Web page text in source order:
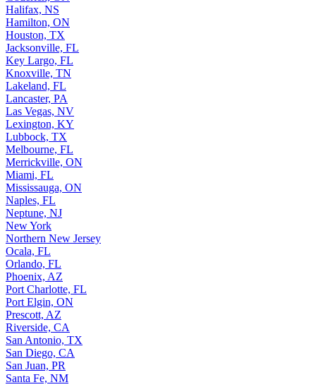
Halifax, NS
Hamilton, ON
Houston, TX
Jacksonville, FL
Key Largo, FL
Knoxville, TN
Lakeland, FL
Lancaster, PA
Las Vegas, NV
Lexington, KY
Lubbock, TX
Melbourne, FL
Merrickville, ON
Miami, FL
Mississauga, ON
Naples, FL
Neptune, NJ
New York
Northern New Jersey
Ocala, FL
Orlando, FL
Phoenix, AZ
Port Charlotte, FL
Port Elgin, ON
Prescott, AZ
Riverside, CA
San Antonio, TX
San Diego, CA
San Juan, PR
Santa Fe, NM